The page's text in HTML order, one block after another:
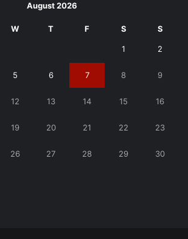
August 2026
W T F S S
1 2
5 6 7 8 9
12 13 14 15 16
19 20 21 22 23
26 27 28 29 30